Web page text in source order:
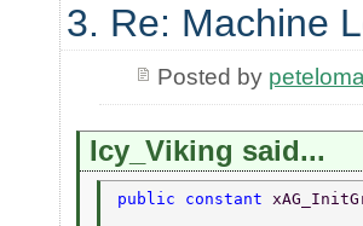
3. Re: Machine
Posted by
Icy_Viking said...
public constant